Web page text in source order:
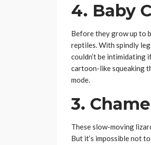
4. Baby
Before they grow up to
reptiles. With spindly
couldn’t be intimidating
cartoon-like squeaking
mode.
3.
These slow-moving
But it’s impossible not